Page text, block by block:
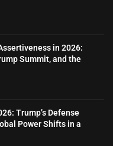
in 2026:
Summit, and the
Trump’s Defense
Power Shifts in a